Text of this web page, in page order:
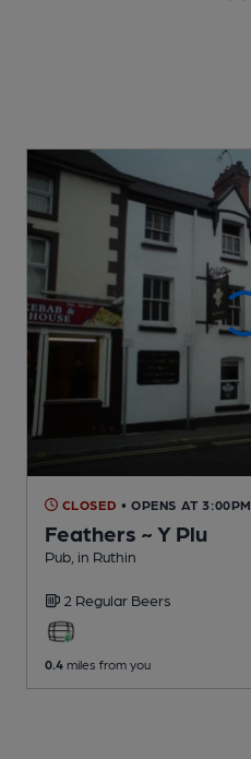
CLOSED • OPENS AT 3:00PM
Feathers ~ Y Plu
Pub , in Ruthin
2 Regular Beers
0.4 miles from you